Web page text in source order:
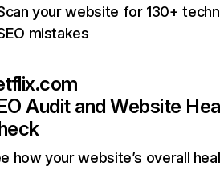
your website for 130+
mistakes
Audit and Website
how your website’s overall